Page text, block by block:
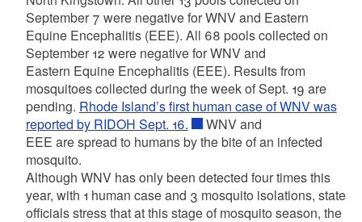
September 7 were negative for WNV and Eastern
Equine Encephalitis (EEE). All 68 pools collected on
September 12 were negative for WNV and
Eastern Equine Encephalitis (EEE). Results from
mosquitoes collected during the week of Sept. 19 are
pending. Rhode Island’s first human case of WNV was
reported by RIDOH Sept. 16.
WNV and
EEE are spread to humans by the bite of an infected
mosquito.
Although WNV has only been detected four times this
year, with 1 human case and 3 mosquito isolations, state
officials stress that at this stage of mosquito season, the